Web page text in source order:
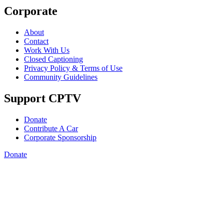
Corporate
About
Contact
Work With Us
Closed Captioning
Privacy Policy & Terms of Use
Community Guidelines
Support CPTV
Donate
Contribute A Car
Corporate Sponsorship
Donate